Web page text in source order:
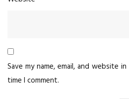
Save my name, email, and website
time I comment.